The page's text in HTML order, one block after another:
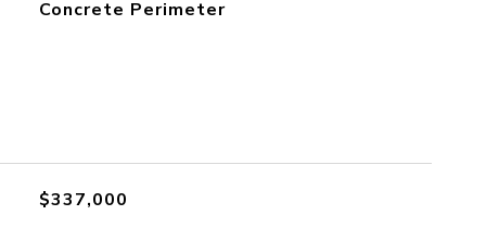
Concrete Perimeter
$337,000